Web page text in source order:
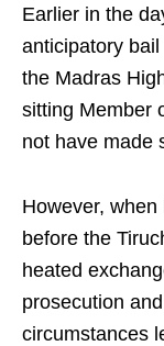
Earlier in the
anticipatory
the Madras
sitting Member
not have made
However,
before the
heated
prosecution
circumstances